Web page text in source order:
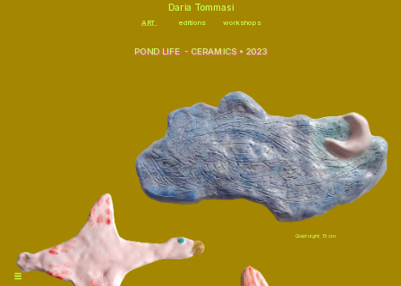
Daria Tommasi
ART editions workshops
POND LIFE  - CERAMICS • 2023
Quiet night, 15 cm